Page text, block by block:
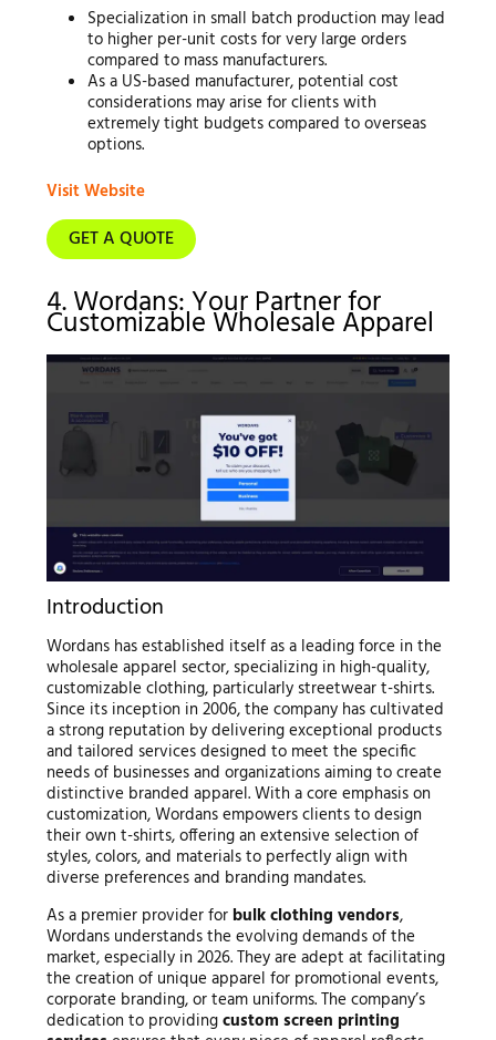
Specialization in small batch production may lead
to higher per-unit costs for very large orders
compared to mass manufacturers.
As a US-based manufacturer, potential cost
considerations may arise for clients with
extremely tight budgets compared to overseas
options.
Visit Website
GET A QUOTE
4. Wordans: Your Partner for
Customizable Wholesale Apparel
Introduction
Wordans has established itself as a leading force in the
wholesale apparel sector, specializing in high-quality,
customizable clothing, particularly streetwear t-shirts.
Since its inception in 2006, the company has cultivated
a strong reputation by delivering exceptional products
and tailored services designed to meet the specific
needs of businesses and organizations aiming to create
distinctive branded apparel. With a core emphasis on
customization, Wordans empowers clients to design
their own t-shirts, offering an extensive selection of
styles, colors, and materials to perfectly align with
diverse preferences and branding mandates.
As a premier provider for bulk clothing vendors,
Wordans understands the evolving demands of the
market, especially in 2026. They are adept at facilitating
the creation of unique apparel for promotional events,
corporate branding, or team uniforms. The company’s
dedication to providingcustom screen printing